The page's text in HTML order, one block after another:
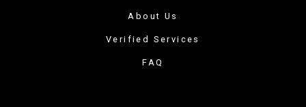
About Us
Verified Services
FAQ